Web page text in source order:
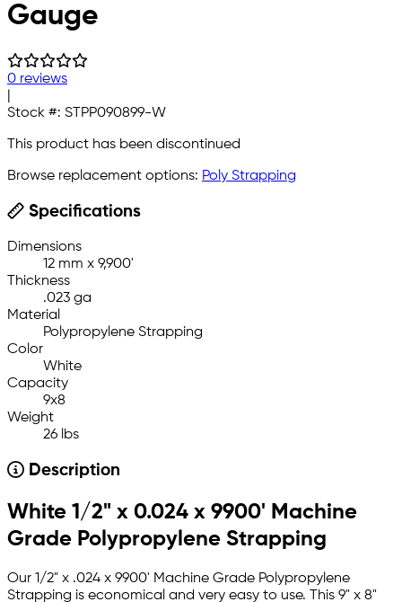
Gauge
0 reviews
Stock #: STPP090899-W
This product has been discontinued
Browse replacement options: Poly Strapping
Specifications
Dimensions
12 mm x 9,900'
Thickness
.023 ga
Material
Polypropylene Strapping
Color
White
Capacity
9x8
Weight
26 lbs
Description
White 1/2" x 0.024 x 9900' Machine
Grade Polypropylene Strapping
Our 1/2" x .024 x 9900' Machine Grade Polypropylene
Strapping is economical and very easy to use. This 9" x 8"